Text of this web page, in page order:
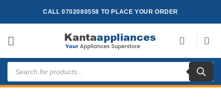
CALL 0702080558 TO PLACE YOUR ORDER
Products
search